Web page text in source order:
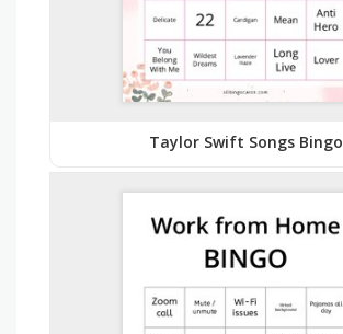
Taylor Swift Songs Bingo